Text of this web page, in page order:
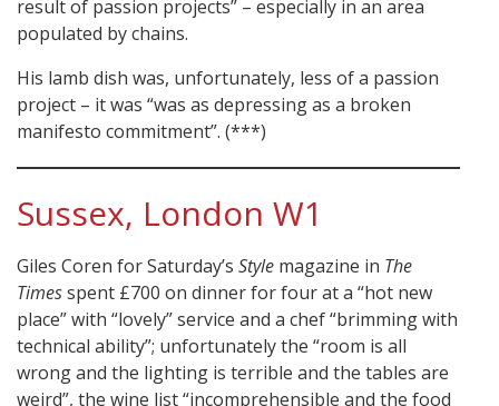
result of passion projects” – especially in an area
populated by chains.
His lamb dish was, unfortunately, less of a passion
project – it was “was as depressing as a broken
manifesto commitment”. (***)
Sussex, London W1
Giles Coren for Saturday’s Style magazine in The
Timesspent £700 on dinner for four at a “hot new
place” with “lovely” service and a chef “brimming with
technical ability”; unfortunately the “room is all
wrong and the lighting is terrible and the tables are
weird”, the wine list “incomprehensible and the food